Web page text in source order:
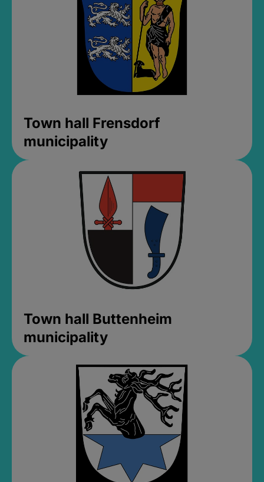
Town hall Frensdorf
municipality
Town hall Buttenheim
municipality